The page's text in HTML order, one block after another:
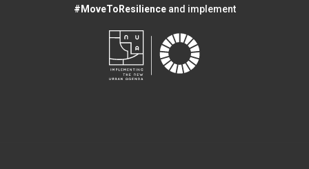
#MoveToResilienceand implement